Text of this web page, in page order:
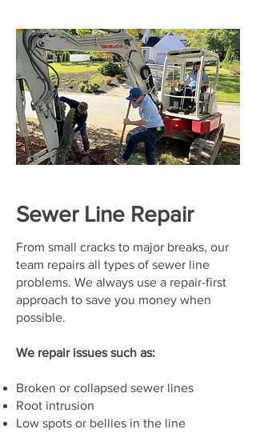
Sewer Line Repair
From small cracks to major breaks, our
team repairs all types of sewer line
problems. We always use a repair-first
approach to save you money when
possible.
We repair issues such as:
Broken or collapsed sewer lines
Root intrusion
Low spots or bellies in the line